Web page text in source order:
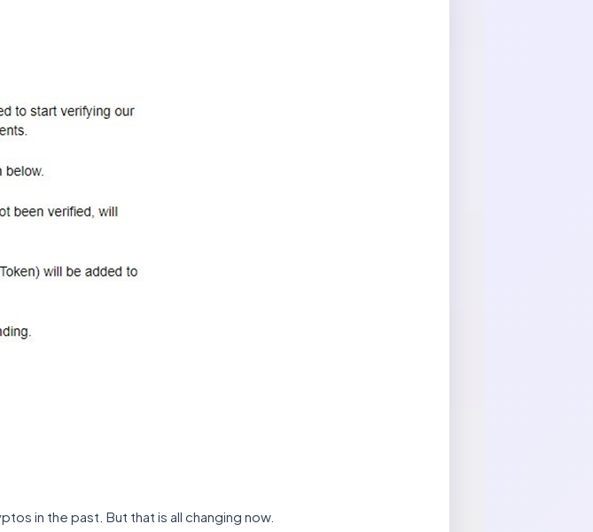
in the past. But that is all changing now.